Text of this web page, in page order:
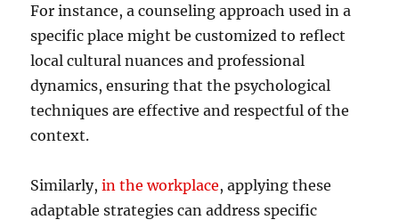
For instance, a counseling approach used in a
specific place might be customized to reflect
local cultural nuances and professional
dynamics, ensuring that the psychological
techniques are effective and respectful of the
context.
Similarly,in the workplace, applying these
adaptable strategies can address specific